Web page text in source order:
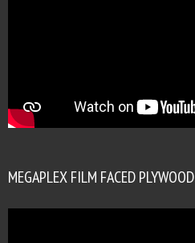
MEGAPLEX FILM FACED PLYWOOD